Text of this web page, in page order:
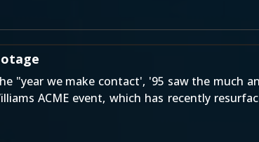
"year we make contact', '95 saw the much
ACME event, which has recently